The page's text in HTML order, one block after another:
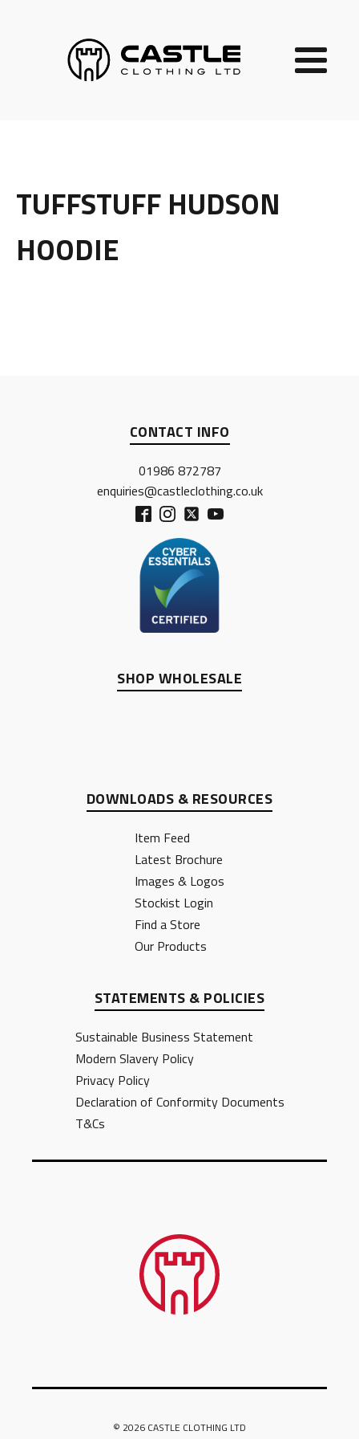
TUFFSTUFF HUDSON
HOODIE
STATEMENTS & POLICIES
Sustainable Business Statement
Modern Slavery Policy
Privacy Policy
Declaration of Conformity Documents
T&Cs
DOWNLOADS & RESOURCES
Item Feed
Latest Brochure
Images & Logos
Stockist Login
Find a Store
Our Products
SHOP WHOLESALE
CONTACT INFO
01986 872787
enquiries@castleclothing.co.uk
© 2026 CASTLE CLOTHING LTD